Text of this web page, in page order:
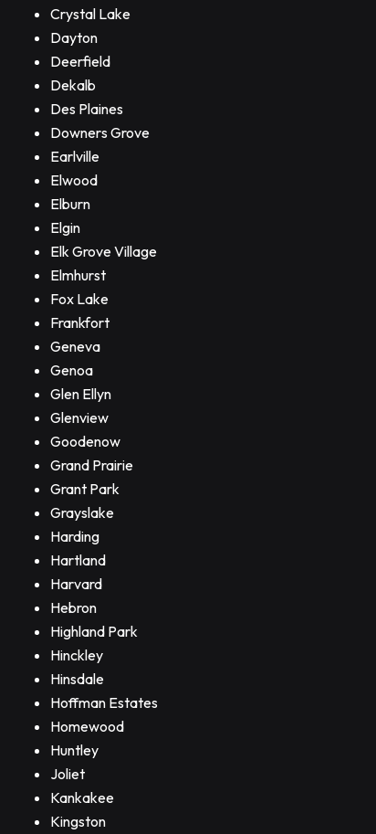
Crystal Lake
Dayton
Deerfield
Dekalb
Des Plaines
Downers Grove
Earlville
Elwood
Elburn
Elgin
Elk Grove Village
Elmhurst
Fox Lake
Frankfort
Geneva
Genoa
Glen Ellyn
Glenview
Goodenow
Grand Prairie
Grant Park
Grayslake
Harding
Hartland
Harvard
Hebron
Highland Park
Hinckley
Hinsdale
Hoffman Estates
Homewood
Huntley
Joliet
Kankakee
Kingston